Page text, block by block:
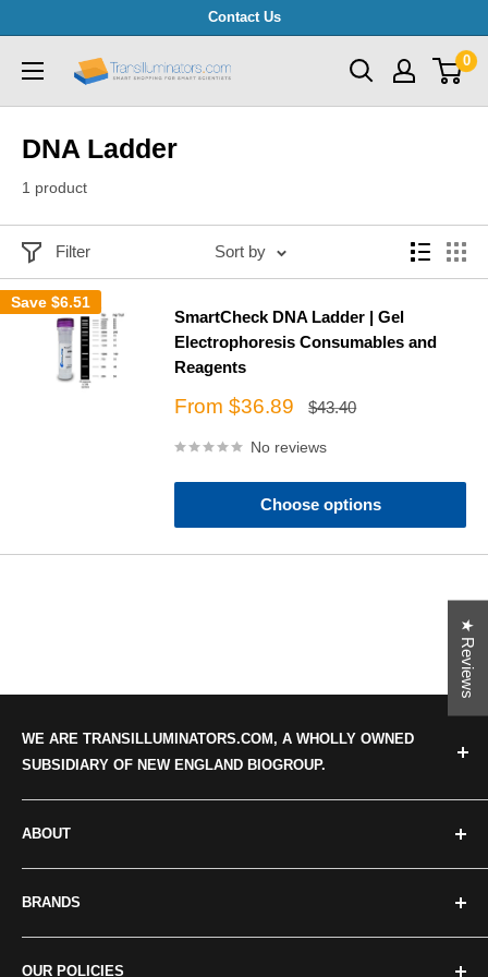
content
Contact Us
Transilluminators.com 0
DNA Ladder
1 product
Filter Sort by
Save $6.51
SmartCheck DNA Ladder | Gel
Electrophoresis Consumables and
Reagents
Sale
From $36.89
Regular
$43.40
No reviews
Choose options
WE ARE TRANSILLUMINATORS.COM, A WHOLLY OWNED
SUBSIDIARY OF NEW ENGLAND BIOGROUP.
ABOUT
About us
Our news
BRANDS
OUR POLICIES
★ Reviews